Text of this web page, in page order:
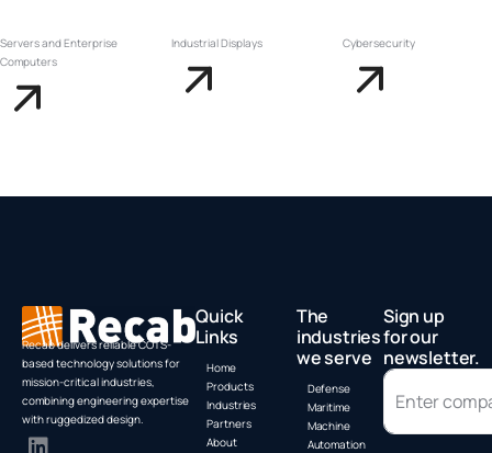
Servers and Enterprise
Computers
Industrial Displays Cybersecurity
Recab delivers reliable COTS-
based technology solutions for
mission-critical industries,
combining engineering expertise
with ruggedized design.
Quick
Links
Home
Products
Industries
Partners
About
The
industries
we serve
Defense
Maritime
Machine
Automation
Sign up
for our
newsletter.